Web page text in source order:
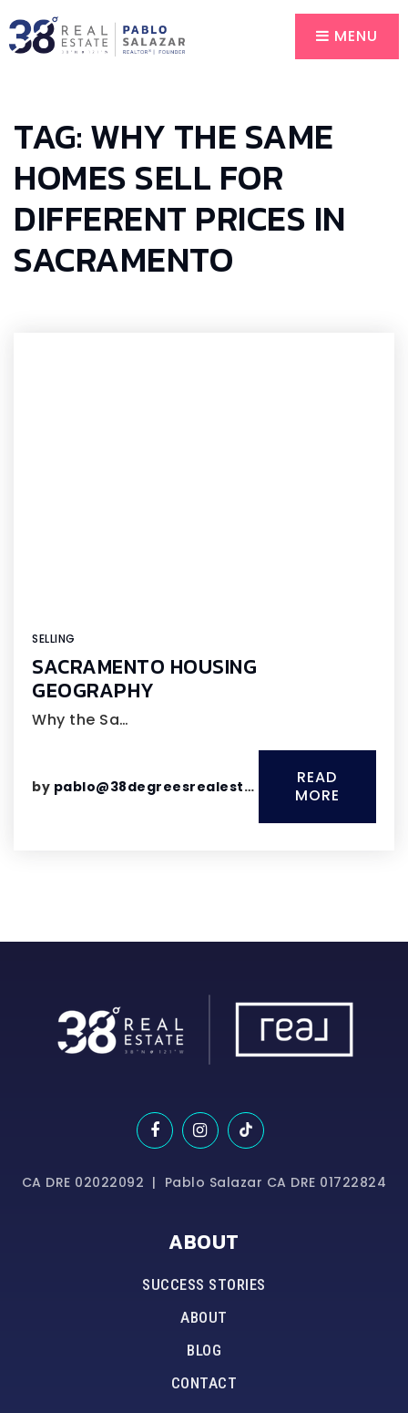
MENU
TAG: WHY THE SAME
HOMES SELL FOR
DIFFERENT PRICES IN
SACRAMENTO
SELLING
SACRAMENTO HOUSING
GEOGRAPHY
Why the Sa…
by pablo@38degreesrealestate.com
READ
MORE
CA DRE 02022092 | Pablo Salazar CA DRE 01722824
ABOUT
SUCCESS STORIES
ABOUT
BLOG
CONTACT